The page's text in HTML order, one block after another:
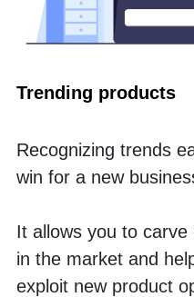
Trending products
Recognizing trends
win for a new
It allows you to
in the market and
exploit new product